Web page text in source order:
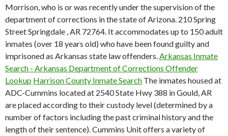
Morrison, who is or was recently under the supervision of the
department of corrections in the state of Arizona. 210 Spring
Street Springdale , AR 72764. It accommodates up to 150 adult
inmates (over 18 years old) who have been found guilty and
imprisoned as Arkansas state law offenders.Arkansas Inmate
Search - Arkansas Department of Corrections Offender
Lookup Harrison County Inmate Search The inmates housed at
ADC-Cummins located at 2540 State Hwy 388 in Gould, AR
are placed according to their custody level (determined by a
number of factors including the past criminal history and the
length of their sentence). Cummins Unit offers a variety of